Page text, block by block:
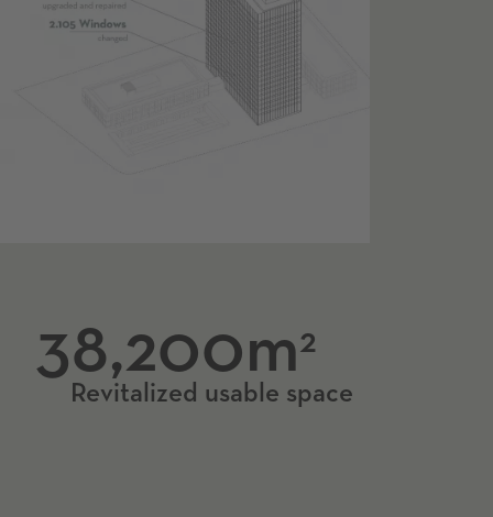
38,200m2
Revitalized usable space